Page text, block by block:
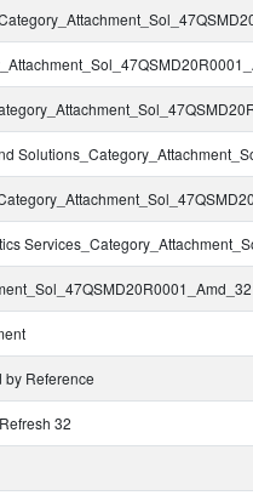
by Reference
32